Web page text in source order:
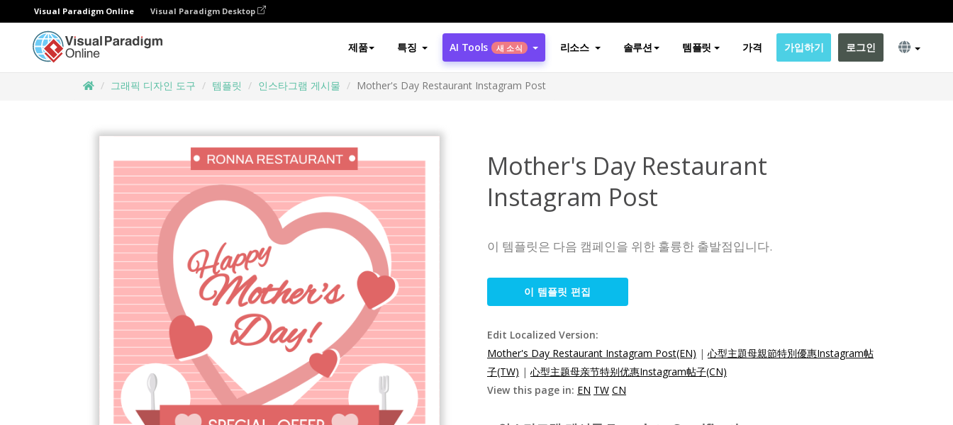
Visual Paradigm Online Visual Paradigm Desktop
제품 특징 AI Tools 새 소식 리소스 솔루션 템플릿 가격 가입하기 로그인
그래픽 디자인 도구 템플릿 인스타그램 게시물 Mother's Day Restaurant Instagram Post
Mother's Day Restaurant
Instagram Post
이 템플릿은 다음 캠페인을 위한 훌륭한 출발점입니다.
이 템플릿 편집
Edit Localized Version:
Mother's Day Restaurant Instagram Post(EN) | 心型主題母親節特別優惠Instagram帖
子(TW) | 心型主题母亲节特别优惠Instagram帖子(CN)
View this page in: EN TW CN